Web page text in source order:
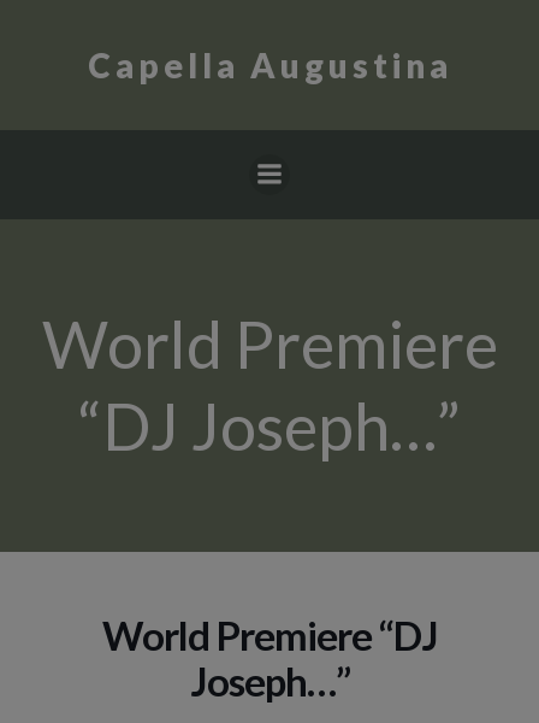
content
Capella Augustina
World Premiere
“DJ Joseph…”
World Premiere “DJ
Joseph…”